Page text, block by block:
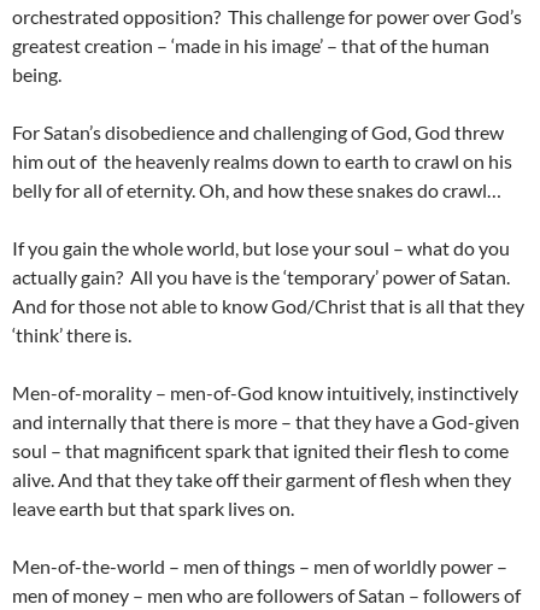
orchestrated opposition? This challenge for power over God’s
greatest creation – ‘made in his image’ – that of the human
being.
For Satan’s disobedience and challenging of God, God threw
him out of the heavenly realms down to earth to crawl on his
belly for all of eternity. Oh, and how these snakes do crawl…
If you gain the whole world, but lose your soul – what do you
actually gain? All you have is the ‘temporary’ power of Satan.
And for those not able to know God/Christ that is all that they
‘think’ there is.
Men-of-morality – men-of-God know intuitively, instinctively
and internally that there is more – that they have a God-given
soul – that magnificent spark that ignited their flesh to come
alive. And that they take off their garment of flesh when they
leave earth but that spark lives on.
Men-of-the-world – men of things – men of worldly power –
men of money – men who are followers of Satan – followers of